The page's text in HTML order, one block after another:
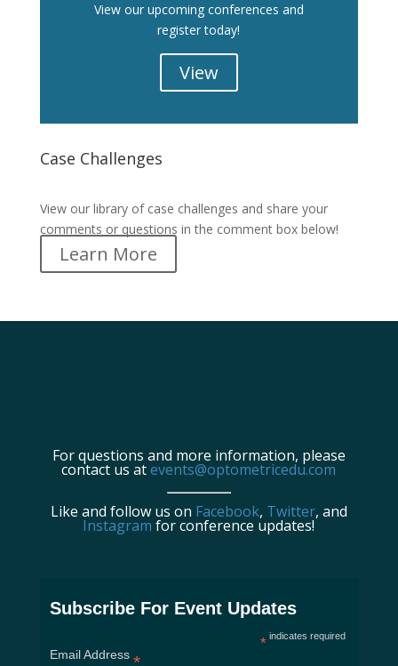
View our upcoming conferences and
register today!
View
Case Challenges
View our library of case challenges and share your
comments or questions in the comment box below!
Learn More
For questions and more information, please
contact us atevents@optometricedu.com
Like and follow us on Facebook, Twitter, and
Instagram for conference updates!
Subscribe For Event Updates
* indicates required
Email Address